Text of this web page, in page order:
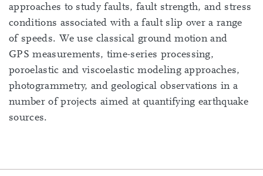
approaches to study faults, fault strength, and stress
conditions associated with a fault slip over a range
of speeds. We use classical ground motion and
GPS measurements, time-series processing,
poroelastic and viscoelastic modeling approaches,
photogrammetry, and geological observations in a
number of projects aimed at quantifying earthquake
sources.